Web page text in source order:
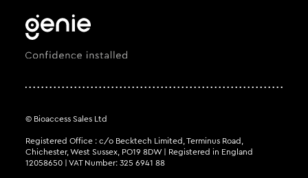
© Bioaccess Sales Ltd
Registered Office : c/o Becktech Limited, Terminus Road,
Chichester, West Sussex, PO19 8DW | Registered in England
12058650 | VAT Number: 325 6941 88